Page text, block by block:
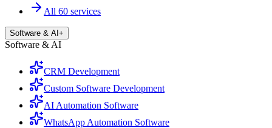
All 60 services
Software & AI +
Software & AI
CRM Development
Custom Software Development
AI Automation Software
WhatsApp Automation Software